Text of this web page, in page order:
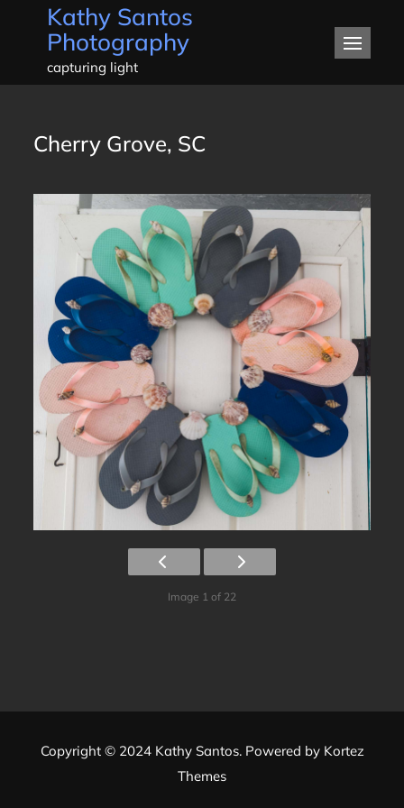
Kathy Santos
Photography
capturing light
Cherry Grove, SC
Image 1 of 22
Copyright © 2024 Kathy Santos. Powered by Kortez
Themes